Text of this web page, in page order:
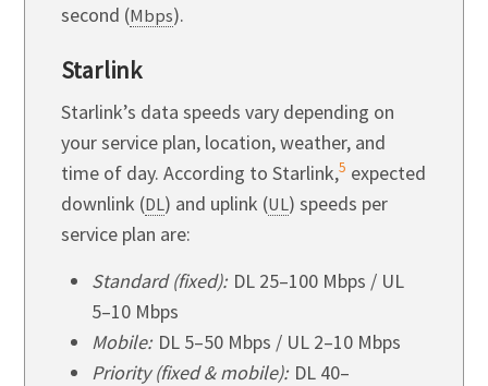
second (Mbps).
Starlink
Starlink’s data speeds vary depending on
your service plan, location, weather, and
time of day. According to Starlink,5 expected
downlink (DL) and uplink (UL) speeds per
service plan are:
Standard (fixed): DL 25–100 Mbps / UL
5–10 Mbps
Mobile: DL 5–50 Mbps / UL 2–10 Mbps
Priority (fixed & mobile): DL 40–